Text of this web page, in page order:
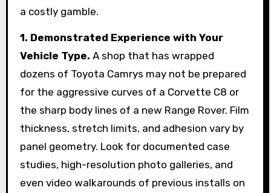
a costly gamble.
1. Demonstrated Experience with Your
Vehicle Type. A shop that has wrapped
dozens of Toyota Camrys may not be prepared
for the aggressive curves of a Corvette C8 or
the sharp body lines of a new Range Rover. Film
thickness, stretch limits, and adhesion vary by
panel geometry. Look for documented case
studies, high-resolution photo galleries, and
even video walkarounds of previous installs on